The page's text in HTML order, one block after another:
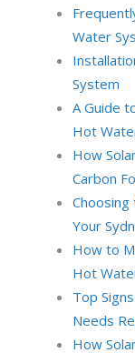
Water
System
A Guide
Hot
How
Carbon
Your
How to
Hot
Top
Needs
How